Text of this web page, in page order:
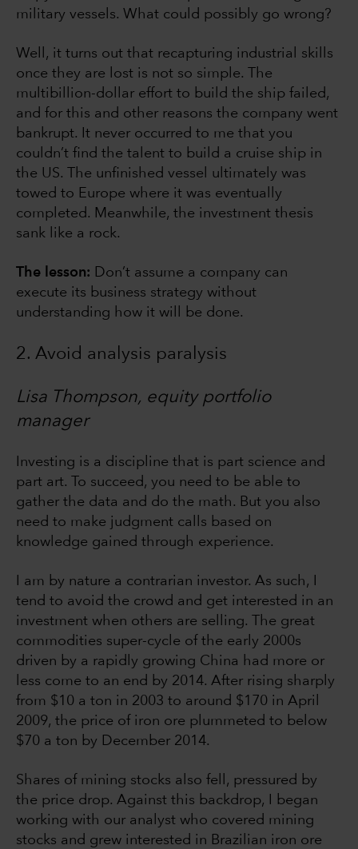
military vessels. What could possibly go wrong?
Well, it turns out that recapturing industrial skills
once they are lost is not so simple. The
multibillion-dollar effort to build the ship failed,
and for this and other reasons the company went
bankrupt. It never occurred to me that you
couldn’t find the talent to build a cruise ship in
the US. The unfinished vessel ultimately was
towed to Europe where it was eventually
completed. Meanwhile, the investment thesis
sank like a rock.
The lesson: Don’t assume a company can
execute its business strategy without
understanding how it will be done.
2. Avoid analysis paralysis
Lisa Thompson, equity portfolio
manager
Investing is a discipline that is part science and
part art. To succeed, you need to be able to
gather the data and do the math. But you also
need to make judgment calls based on
knowledge gained through experience.
I am by nature a contrarian investor. As such, I
tend to avoid the crowd and get interested in an
investment when others are selling. The great
commodities super-cycle of the early 2000s
driven by a rapidly growing China had more or
less come to an end by 2014. After rising sharply
from $10 a ton in 2003 to around $170 in April
2009, the price of iron ore plummeted to below
$70 a ton by December 2014.
Shares of mining stocks also fell, pressured by
the price drop. Against this backdrop, I began
working with our analyst who covered mining
stocks and grew interested in Brazilian iron ore